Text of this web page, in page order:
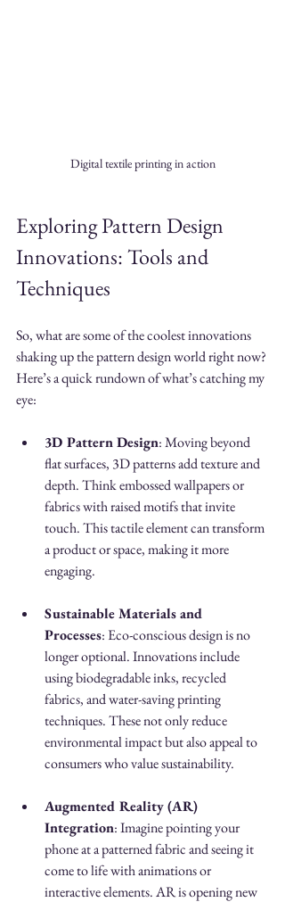
Digital textile printing in action
Exploring Pattern Design
Innovations: Tools and
Techniques
So, what are some of the coolest innovations
shaking up the pattern design world right now?
Here’s a quick rundown of what’s catching my
eye:
3D Pattern Design: Moving beyond
flat surfaces, 3D patterns add texture and
depth. Think embossed wallpapers or
fabrics with raised motifs that invite
touch. This tactile element can transform
a product or space, making it more
engaging.
Sustainable Materials and
Processes: Eco-conscious design is no
longer optional. Innovations include
using biodegradable inks, recycled
fabrics, and water-saving printing
techniques. These not only reduce
environmental impact but also appeal to
consumers who value sustainability.
Augmented Reality (AR)
Integration: Imagine pointing your
phone at a patterned fabric and seeing it
come to life with animations or
interactive elements. AR is opening new